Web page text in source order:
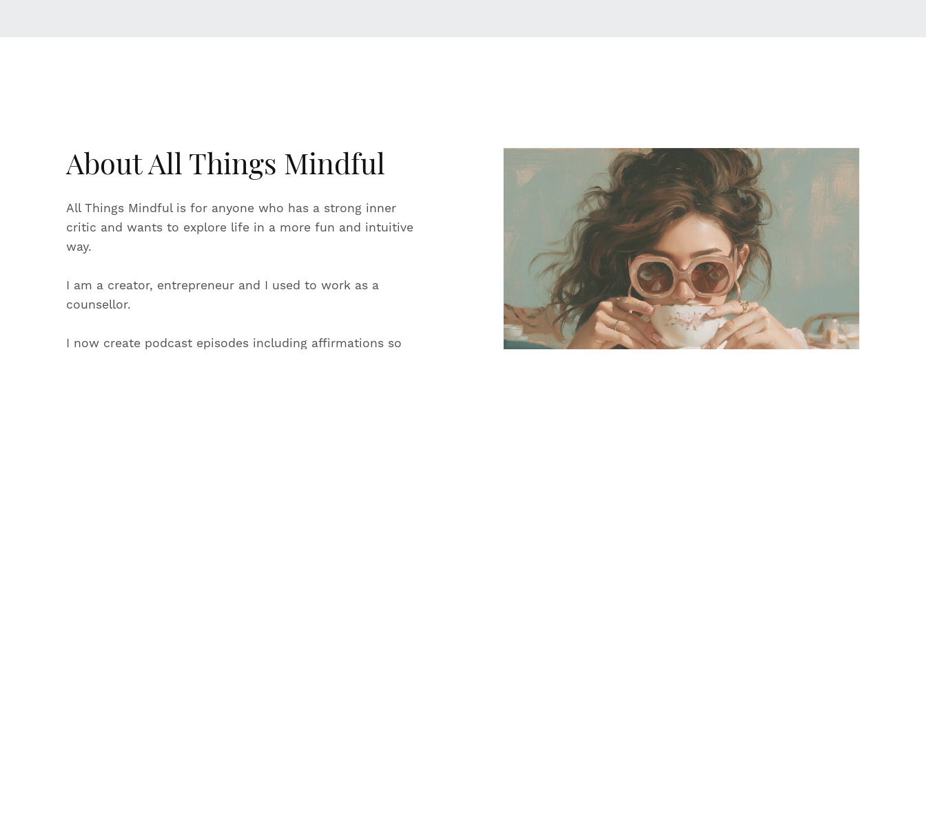
About All Things Mindful
All Things Mindful is for anyone who has a strong inner
critic and wants to explore life in a more fun and intuitive
way.
I am a creator, entrepreneur and I used to work as a
counsellor.
I now create podcast episodes including affirmations so